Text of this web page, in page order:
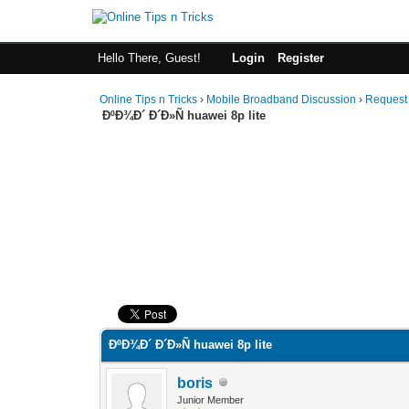
Hello There, Guest! Login Register
Online Tips n Tricks › Mobile Broadband Discussion ›
ÐºÐ¾Ð´ Ð´Ð»Ñ huawei 8p lite
0 Vote(s) - 0 Average
12345
ÐºÐ¾Ð´ Ð´Ð»Ñ huawei 8p lite
boris
Junior Member